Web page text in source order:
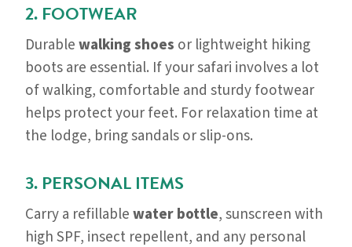
2. FOOTWEAR
Durablewalking shoes or lightweight hiking
boots are essential. If your safari involves a lot
of walking, comfortable and sturdy footwear
helps protect your feet. For relaxation time at
the lodge, bring sandals or slip-ons.
3. PERSONAL ITEMS
Carry a refillablewater bottle, sunscreen with
high SPF, insect repellent, and any personal